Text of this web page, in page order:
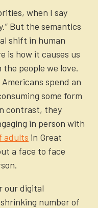
when I say
But the semantics
shift in human
is how it causes us
people we love.
Americans spend an
some form
contrast, they
in person with
adults in Great
a face to face
our digital
number of